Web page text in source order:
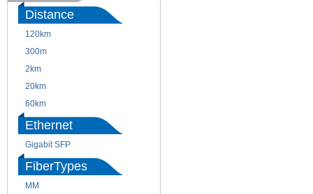
Distance
120km
300m
2km
20km
60km
Ethernet
Gigabit SFP
FiberTypes
MM